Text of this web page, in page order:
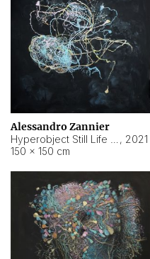
Alessandro Zannier
, 2021
150 × 150 cm